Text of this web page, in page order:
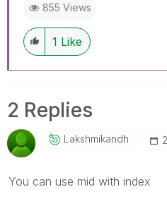
855 Views
1 Like
2 Replies
Lakshmikandh
You can use mid with index